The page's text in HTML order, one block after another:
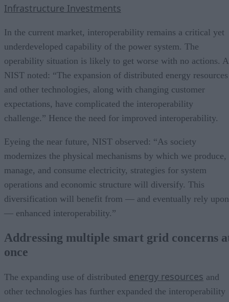
Infrastructure Investments
In the current market, interoperability remains a critical yet
underdeveloped capability of the power system. The
operability situation is likely to get worse with no actions.
NIST noted: “The expansion of distributed energy resources
and other technologies, along with changing customer
expectations, have complicated the interoperability
challenge.” Hence the need for improved interoperability.
Eyeing the near future, NIST observed: “As society
modernizes the physical mechanisms by which we produce,
manage, and consume electricity, strategies for system
operations and economic structure will diversify. This
diversification will benefit from — and eventually rely upon
— enhanced interoperability.”
Addressing multiple smart grid concerns
once
The expanding use of distributed energy resources and
other technologies has further expanded the interoperability